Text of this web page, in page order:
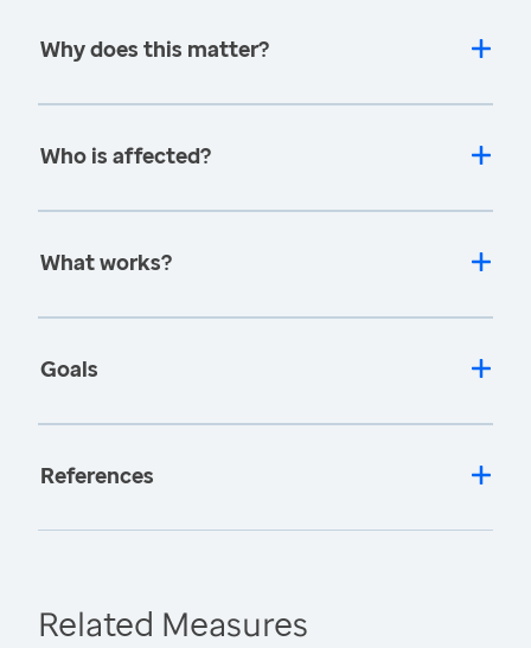
Why does this matter?
Who is affected?
What works?
Goals
References
Related Measures